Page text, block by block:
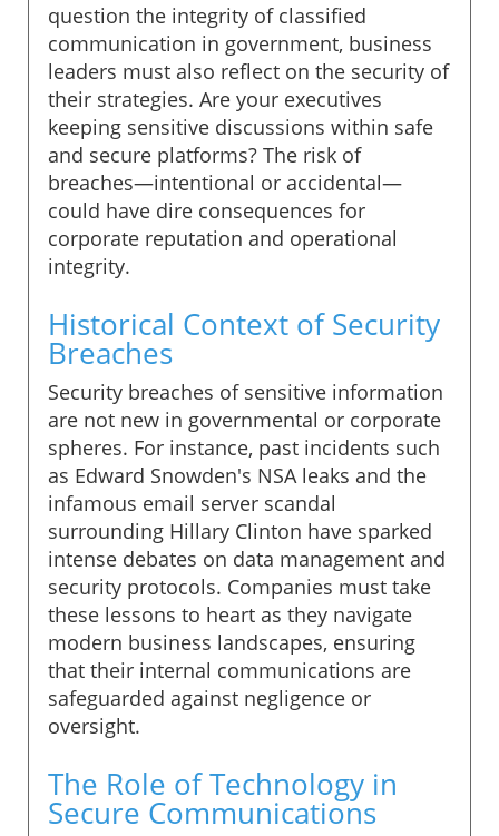
question the integrity of classified
communication in government, business
leaders must also reflect on the security of
their strategies. Are your executives
keeping sensitive discussions within safe
and secure platforms? The risk of
breaches—intentional or accidental—
could have dire consequences for
corporate reputation and operational
integrity.
Historical Context of Security
Breaches
Security breaches of sensitive information
are not new in governmental or corporate
spheres. For instance, past incidents such
as Edward Snowden's NSA leaks and the
infamous email server scandal
surrounding Hillary Clinton have sparked
intense debates on data management and
security protocols. Companies must take
these lessons to heart as they navigate
modern business landscapes, ensuring
that their internal communications are
safeguarded against negligence or
oversight.
The Role of Technology in
Secure Communications